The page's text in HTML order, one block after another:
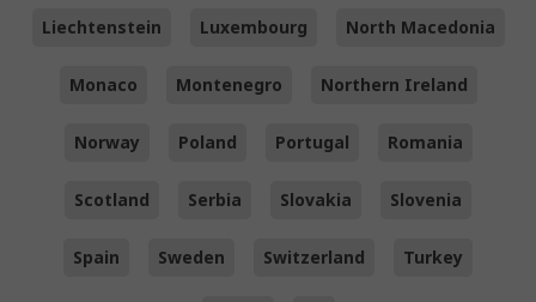
Liechtenstein Luxembourg North Macedonia
Monaco Montenegro Northern Ireland
Norway Poland Portugal Romania
Scotland Serbia Slovakia Slovenia
Spain Sweden Switzerland Turkey